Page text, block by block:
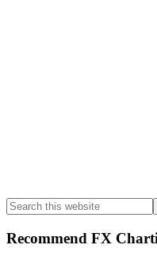
Search
this
website
Recommend FX